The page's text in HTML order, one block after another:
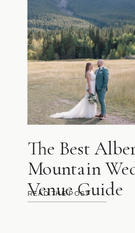
READ THE POST
The Best
Mountain
Venue Guide